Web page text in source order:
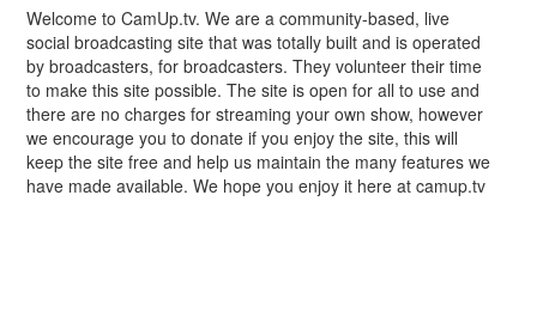
Welcome to CamUp.tv. We are a community-based, live
social broadcasting site that was totally built and is operated
by broadcasters, for broadcasters. They volunteer their time
to make this site possible. The site is open for all to use and
there are no charges for streaming your own show, however
we encourage you to donate if you enjoy the site, this will
keep the site free and help us maintain the many features we
have made available. We hope you enjoy it here at camup.tv